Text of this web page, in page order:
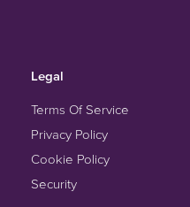
Legal
Terms Of Service
Privacy Policy
Cookie Policy
Security